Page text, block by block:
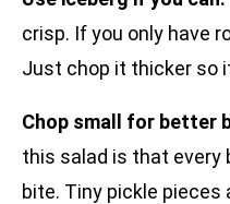
crisp. If you only have
Just chop it thicker so
Chop small for better
this salad is that every
bite. Tiny pickle pieces